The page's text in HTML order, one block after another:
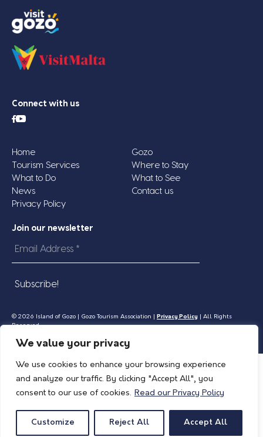
We value your privacy
We use cookies to enhance your browsing experience
and analyze our traffic. By clicking "Accept All", you
consent to our use of cookies. Read our Privacy Policy
Customize Reject All Accept All
Connect with us
Home
Gozo
Tourism Services
Where to Stay
What to Do
What to See
News
Contact us
Privacy Policy
Join our newsletter
Email
© 2026 Island of Gozo | Gozo Tourism Association | Privacy Policy | All Rights
Reserved.